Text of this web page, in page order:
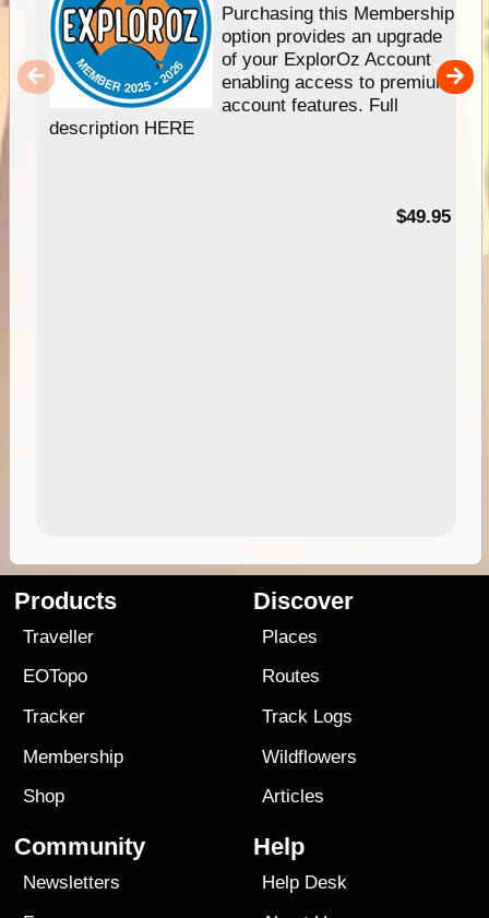
Purchasing this Membership
option provides an upgrade
of your ExplorOz Account
enabling access to premium
account features. Full
description HERE
$49.95
Products
Traveller
EOTopo
Tracker
Membership
Shop
Discover
Places
Routes
Track Logs
Wildflowers
Articles
Community
Newsletters
Help
Help Desk